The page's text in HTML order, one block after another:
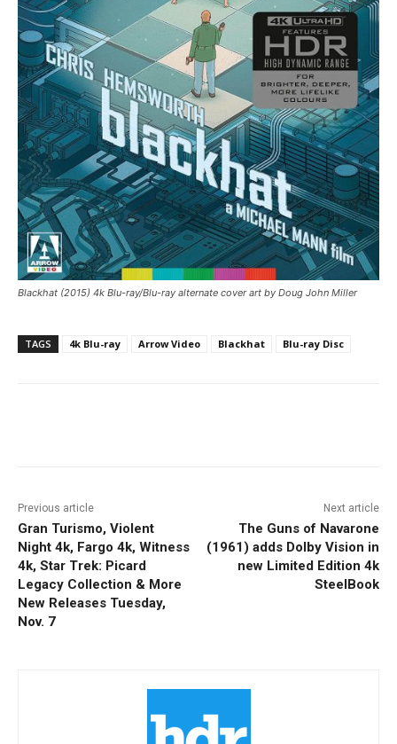
Blackhat (2015) 4k Blu-ray/Blu-ray alternate cover art by Doug John Miller
TAGS 4k Blu-ray Arrow Video Blackhat Blu-ray Disc
Previous article
Gran Turismo, Violent
Night 4k, Fargo 4k, Witness
4k, Star Trek: Picard
Legacy Collection & More
New Releases Tuesday,
Nov. 7
Next article
The Guns of Navarone
(1961) adds Dolby Vision in
new Limited Edition 4k
SteelBook